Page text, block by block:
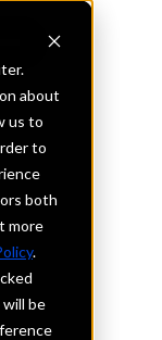
about
us to
to
both
more
.
be
services
deposit
services